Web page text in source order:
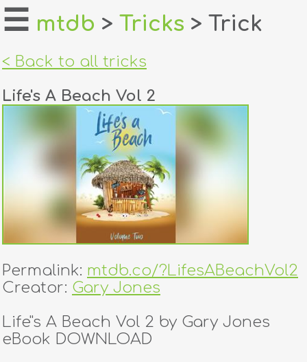
home
login
register
dealers
tricks
creators
contact
☰ mtdb > Tricks > Trick
< Back to all tricks
Life's A Beach Vol 2
Permalink: mtdb.co/?LifesABeachVol2
Creator: Gary Jones
Life''s A Beach Vol 2 by Gary Jones
eBook DOWNLOAD